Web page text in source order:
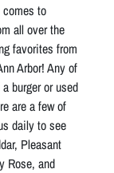
comes to
all over the
favorites from
Arbor! Any of
burger or used
are a few of
daily to see
Pleasant
Rose, and